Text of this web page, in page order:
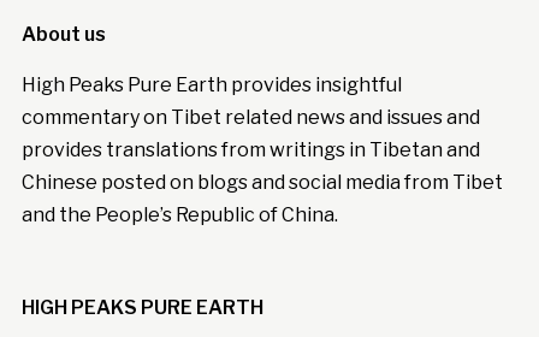
About us
High Peaks Pure Earth provides insightful
commentary on Tibet related news and issues and
provides translations from writings in Tibetan and
Chinese posted on blogs and social media from Tibet
and the People’s Republic of China.
HIGH PEAKS PURE EARTH